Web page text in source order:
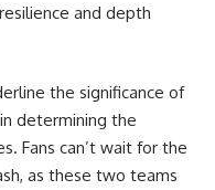
and depth
the significance of
determining the
Fans can’t wait for the
as these two teams